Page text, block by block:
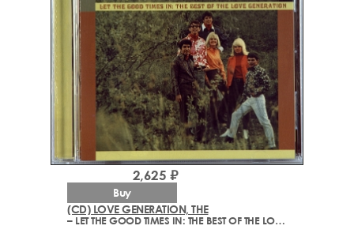
(CD) LOVE GENERATION, THE
– LET THE GOOD TIMES IN: THE BEST OF THE LOVE GENERATION
2,625 ₽
Buy